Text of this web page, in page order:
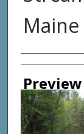
Maine
Preview